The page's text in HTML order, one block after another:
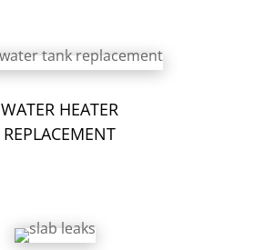
WATER HEATER
REPLACEMENT